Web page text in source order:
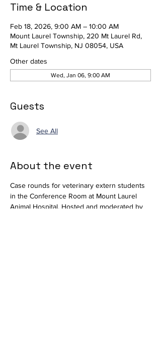
Time & Location
Feb 18, 2026, 9:00 AM – 10:00 AM
Mount Laurel Township, 220 Mt Laurel Rd,
Mt Laurel Township, NJ 08054, USA
Other dates
Wed, Jan 06, 9:00 AM
Guests
See All
About the event
Case rounds for veterinary extern students
in the Conference Room at Mount Laurel
Animal Hospital. Hosted and moderated by